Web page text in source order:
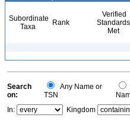
Subordinate
Taxa
Rank
Verified
Standards
Met
Search
on:
Any Name or
TSN
In:
Kingdom